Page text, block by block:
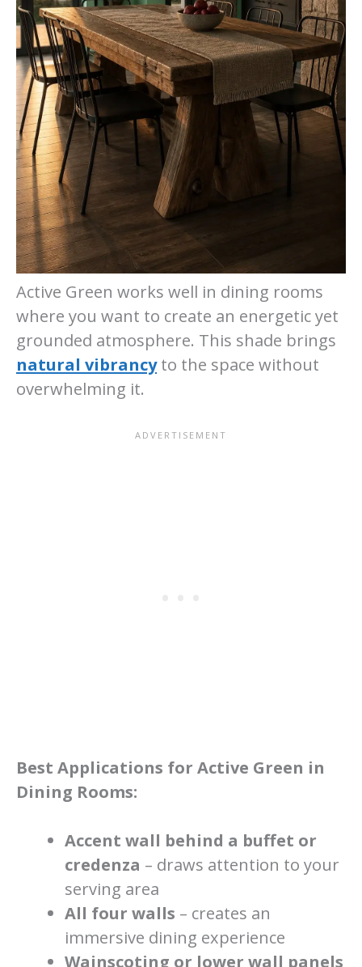
Active Green works well in dining rooms
where you want to create an energetic yet
grounded atmosphere. This shade brings
natural vibrancyto the space without
overwhelming it.
Best Applications for Active Green in
Dining Rooms:
Accent wall behind a buffet or
credenza – draws attention to your
serving area
All four walls – creates an
immersive dining experience
Wainscoting or lower wall panels